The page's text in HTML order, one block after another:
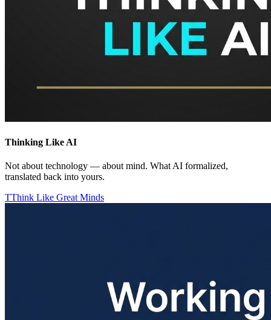
Thinking Like AI
Not about technology — about mind. What AI formalized,
translated back into yours.
TThink Like Great Minds